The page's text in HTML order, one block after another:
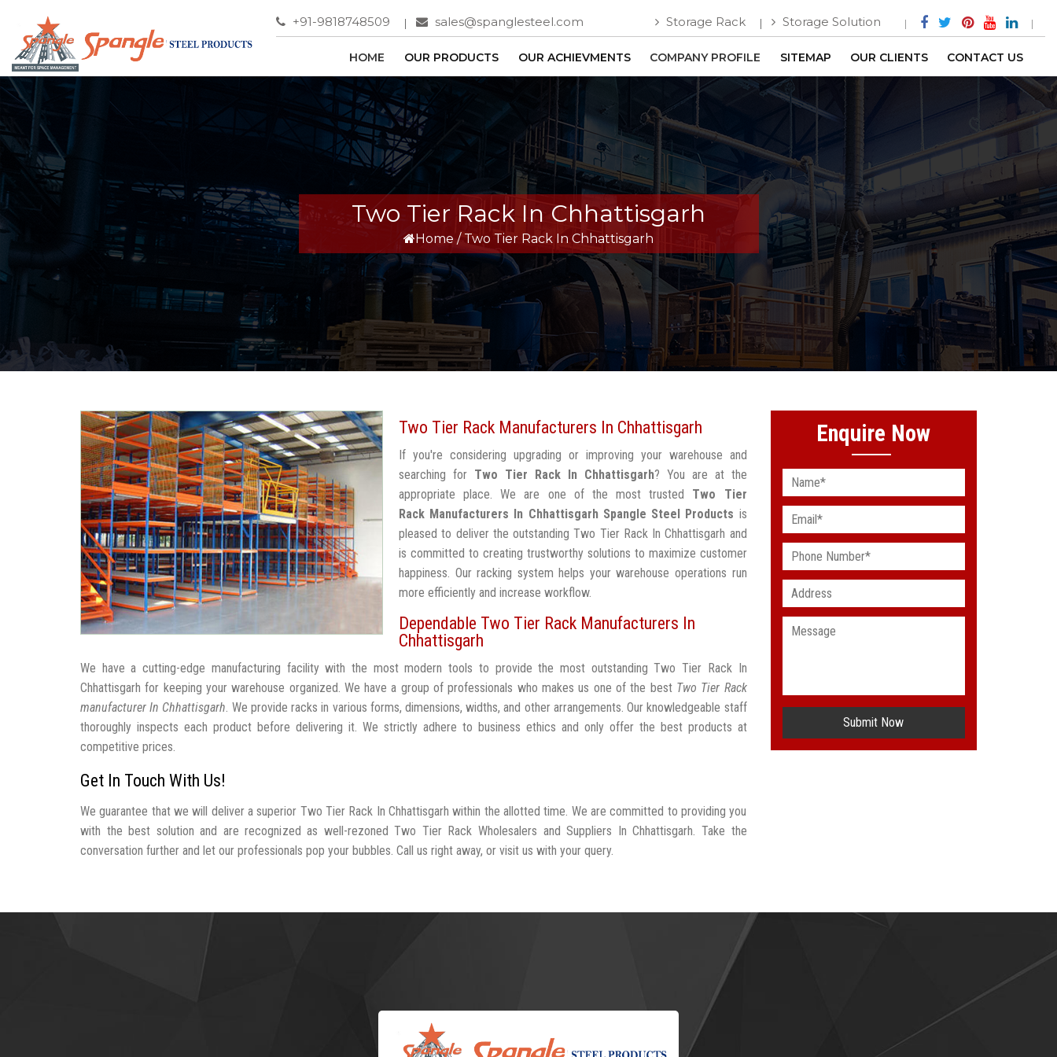
+91-9818748509 sales@spanglesteel.com Storage Rack Storage Solution
HOME OUR PRODUCTS OUR ACHIEVMENTS COMPANY PROFILE SITEMAP OUR CLIENTS CONTACT US
Two Tier Rack In Chhattisgarh
Home / Two Tier Rack In Chhattisgarh
Two Tier Rack Manufacturers In Chhattisgarh
If you're considering upgrading or improving your warehouse and
searching for Two Tier Rack In Chhattisgarh? You are at the
appropriate place. We are one of the most trusted Two Tier
Rack Manufacturers In Chhattisgarh Spangle Steel Products is
pleased to deliver the outstanding Two Tier Rack In Chhattisgarh and
is committed to creating trustworthy solutions to maximize customer
happiness. Our racking system helps your warehouse operations run
more efficiently and increase workflow.
Dependable Two Tier Rack Manufacturers In
Chhattisgarh
We have a cutting-edge manufacturing facility with the most modern tools to provide the most outstanding Two Tier Rack In
Chhattisgarh for keeping your warehouse organized. We have a group of professionals who makes us one of the best Two Tier Rack
manufacturer In Chhattisgarh. We provide racks in various forms, dimensions, widths, and other arrangements. Our knowledgeable staff
thoroughly inspects each product before delivering it. We strictly adhere to business ethics and only offer the best products at
competitive prices.
Get In Touch With Us!
We guarantee that we will deliver a superior Two Tier Rack In Chhattisgarh within the allotted time. We are committed to providing you
with the best solution and are recognized as well-rezoned Two Tier Rack Wholesalers and Suppliers In Chhattisgarh. Take the
conversation further and let our professionals pop your bubbles. Call us right away, or visit us with your query.
Enquire Now
Submit Now